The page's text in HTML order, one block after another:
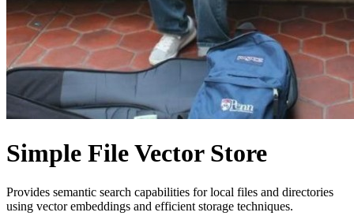
Simple File Vector Store
Provides semantic search capabilities for local files and directories
using vector embeddings and efficient storage techniques.